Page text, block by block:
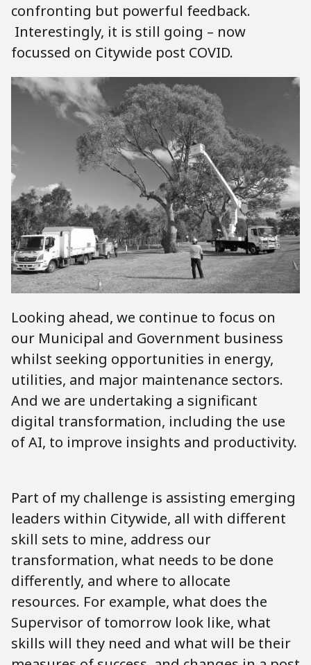
confronting but powerful feedback.
Interestingly, it is still going – now
focussed on Citywide post COVID.
Looking ahead, we continue to focus on
our Municipal and Government business
whilst seeking opportunities in energy,
utilities, and major maintenance sectors.
And we are undertaking a significant
digital transformation, including the use
of AI, to improve insights and productivity.
Part of my challenge is assisting emerging
leaders within Citywide, all with different
skill sets to mine, address our
transformation, what needs to be done
differently, and where to allocate
resources. For example, what does the
Supervisor of tomorrow look like, what
skills will they need and what will be their